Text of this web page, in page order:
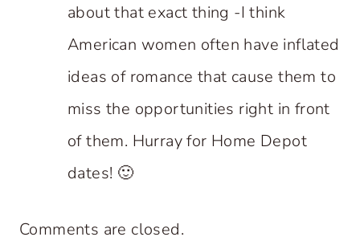
about that exact thing -I think
American women often have inflated
ideas of romance that cause them to
miss the opportunities right in front
of them. Hurray for Home Depot
dates! 🙂
Comments are closed.